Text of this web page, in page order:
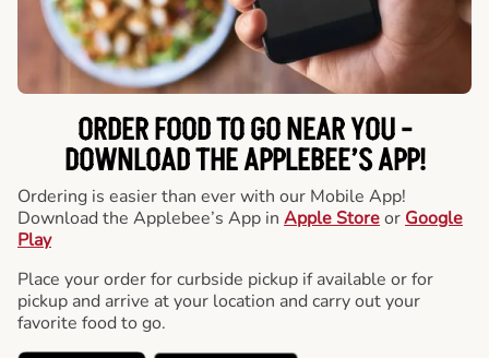
ORDER FOOD TO GO NEAR YOU -
DOWNLOAD THE APPLEBEE’S APP!
Ordering is easier than ever with our Mobile App!
Download the Applebee’s App in Apple Storeor Google
Play
Place your order for curbside pickup if available or for
pickup and arrive at your location and carry out your
favorite food to go.